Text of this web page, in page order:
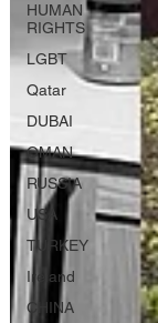
HUMAN
RIGHTS
LGBT
Qatar
DUBAI
OMAN
RUSSIA
USA
TURKEY
Ireland
CHINA